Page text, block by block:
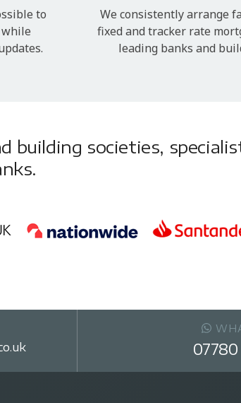
to
We consistently arrange
fixed and tracker rate
leading banks and
building societies,
07780